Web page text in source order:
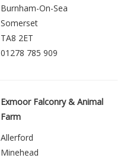
Burnham-On-Sea
Somerset
TA8 2ET
01278 785 909
Exmoor Falconry & Animal
Farm
Allerford
Minehead